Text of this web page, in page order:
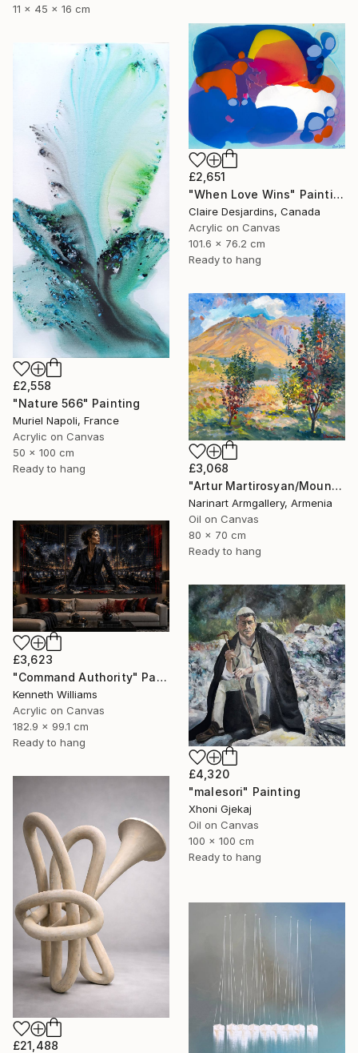
11 x 45 x 16 cm
£2,651
"When Love Wins" Painting
Claire Desjardins, Canada
Acrylic on Canvas
101.6 x 76.2 cm
Ready to hang
£2,558
"Nature 566" Painting
Muriel Napoli, France
Acrylic on Canvas
50 x 100 cm
Ready to hang
£3,068
"Artur Martirosyan/Mountain Garden" Painting
Narinart Armgallery, Armenia
Oil on Canvas
80 x 70 cm
Ready to hang
£3,623
"Command Authority" Painting
Kenneth Williams
Acrylic on Canvas
182.9 x 99.1 cm
Ready to hang
£4,320
"malesori" Painting
Xhoni Gjekaj
Oil on Canvas
100 x 100 cm
Ready to hang
£21,488